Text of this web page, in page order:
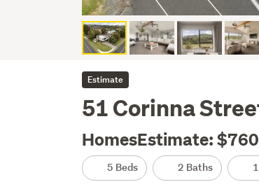
Estimate
51 Corinna
HomesEstimate:
5 Beds 2 Baths